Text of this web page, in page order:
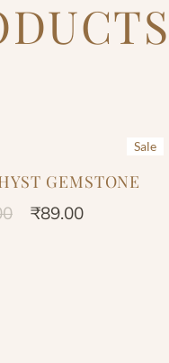
Sale
GEMSTONE
₹89.00